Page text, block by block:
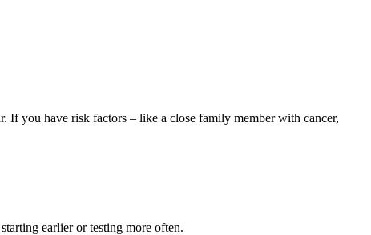
If you have risk factors – like a close family member with cancer,
earlier or testing more often.